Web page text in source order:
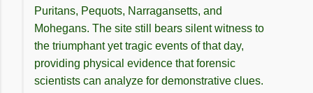
Puritans, Pequots, Narragansetts, and
Mohegans. The site still bears silent witness to
the triumphant yet tragic events of that day,
providing physical evidence that forensic
scientists can analyze for demonstrative clues.